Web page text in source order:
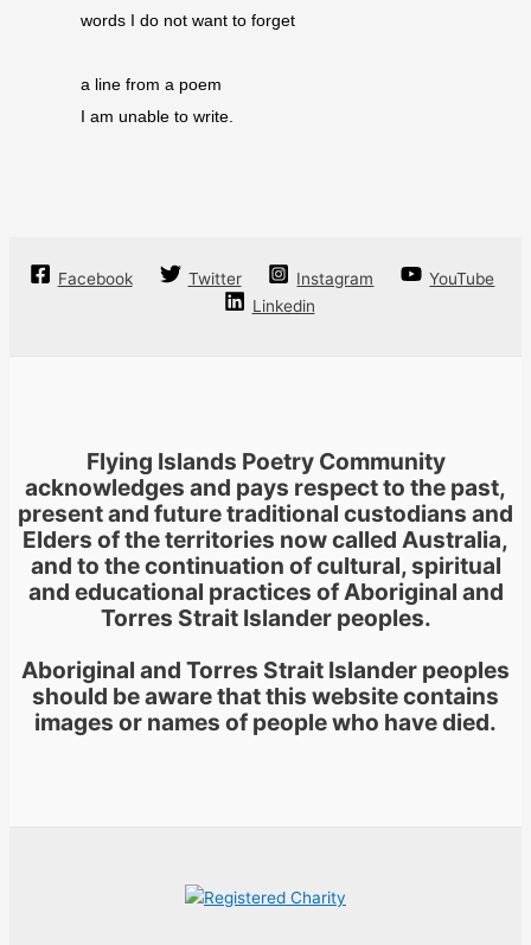
words I do not want to forget
a line from a poem
I am unable to write.
Facebook Twitter Instagram
YouTube
Linkedin
Flying Islands Poetry Community
acknowledges and pays respect to the past,
present and future traditional custodians and
Elders of the territories now called Australia,
and to the continuation of cultural, spiritual
and educational practices of Aboriginal and
Torres Strait Islander peoples.
Aboriginal and Torres Strait Islander peoples
should be aware that this website contains
images or names of people who have died.